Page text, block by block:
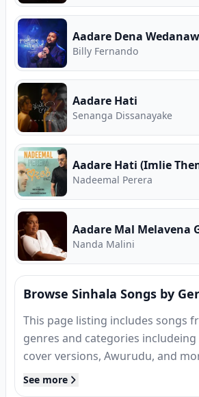
Billy Fernando
Aadare Hati
Senanga Dissanayake
Aadare Hati (Imlie
Nadeemal Perera
Nanda Malini
Browse Sinhala Songs by
This page listing includes songs
genres and categories includeing
cover versions, Awurudu, and
filters above to sort by new
See more